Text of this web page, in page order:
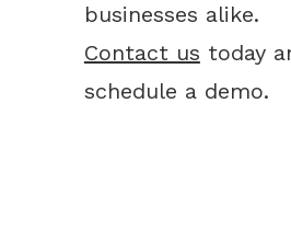
businesses alike.
Contact us today
schedule a demo.